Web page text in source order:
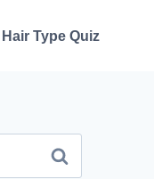
Hair Type Quiz